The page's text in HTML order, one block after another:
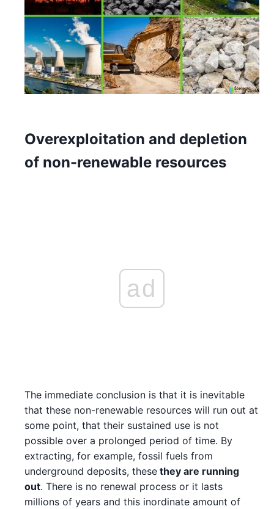
Overexploitation and depletion
of non-renewable resources
ad
The immediate conclusion is that it is inevitable
that these non-renewable resources will run out at
some point, that their sustained use is not
possible over a prolonged period of time. By
extracting, for example, fossil fuels from
underground deposits, these they are running
out. There is no renewal process or it lasts
millions of years and this inordinate amount of